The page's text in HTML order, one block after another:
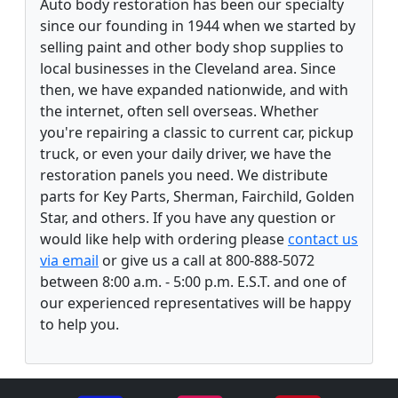
Auto body restoration has been our specialty
since our founding in 1944 when we started by
selling paint and other body shop supplies to
local businesses in the Cleveland area. Since
then, we have expanded nationwide, and with
the internet, often sell overseas. Whether
you're repairing a classic to current car, pickup
truck, or even your daily driver, we have the
restoration panels you need. We distribute
parts for Key Parts, Sherman, Fairchild, Golden
Star, and others. If you have any question or
would like help with ordering pleasecontact us
via email or give us a call at 800-888-5072
between 8:00 a.m. - 5:00 p.m. E.S.T. and one of
our experienced representatives will be happy
to help you.